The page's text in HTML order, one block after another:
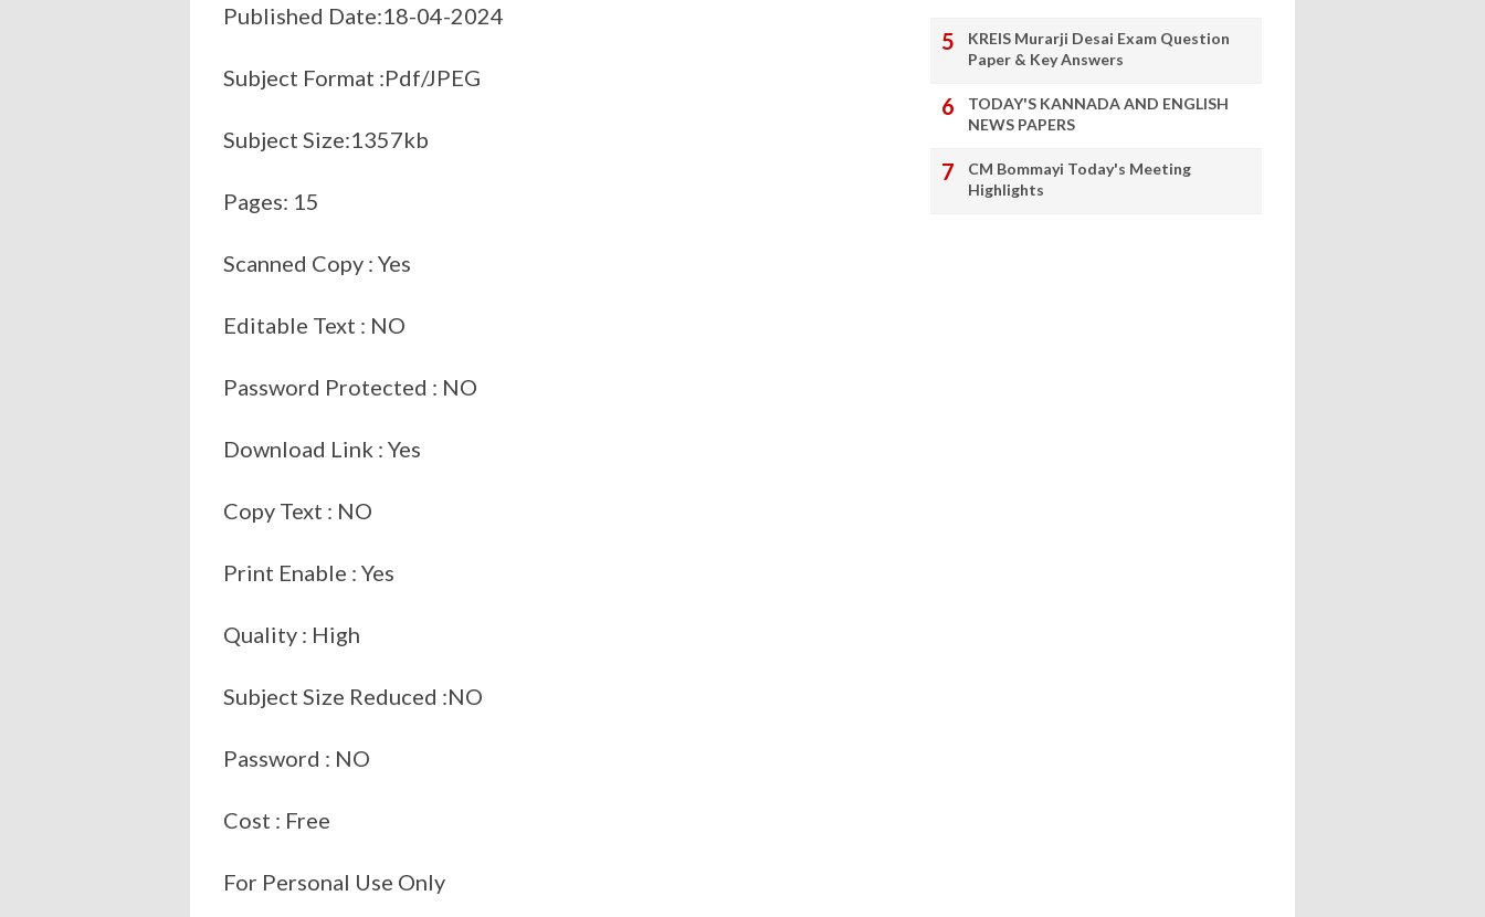
Published Date:18-04-2024
Subject Format :Pdf/JPEG
Subject Size:1357kb
Pages: 15
Scanned Copy : Yes
Editable Text : NO
Password Protected : NO
Download Link : Yes
Copy Text : NO
Print Enable : Yes
Quality : High
Subject Size Reduced :NO
Password : NO
Cost : Free
For Personal Use Only
KREIS Murarji Desai Exam Question
Paper & Key Answers
TODAY'S KANNADA AND ENGLISH
NEWS PAPERS
CM Bommayi Today's Meeting
Highlights